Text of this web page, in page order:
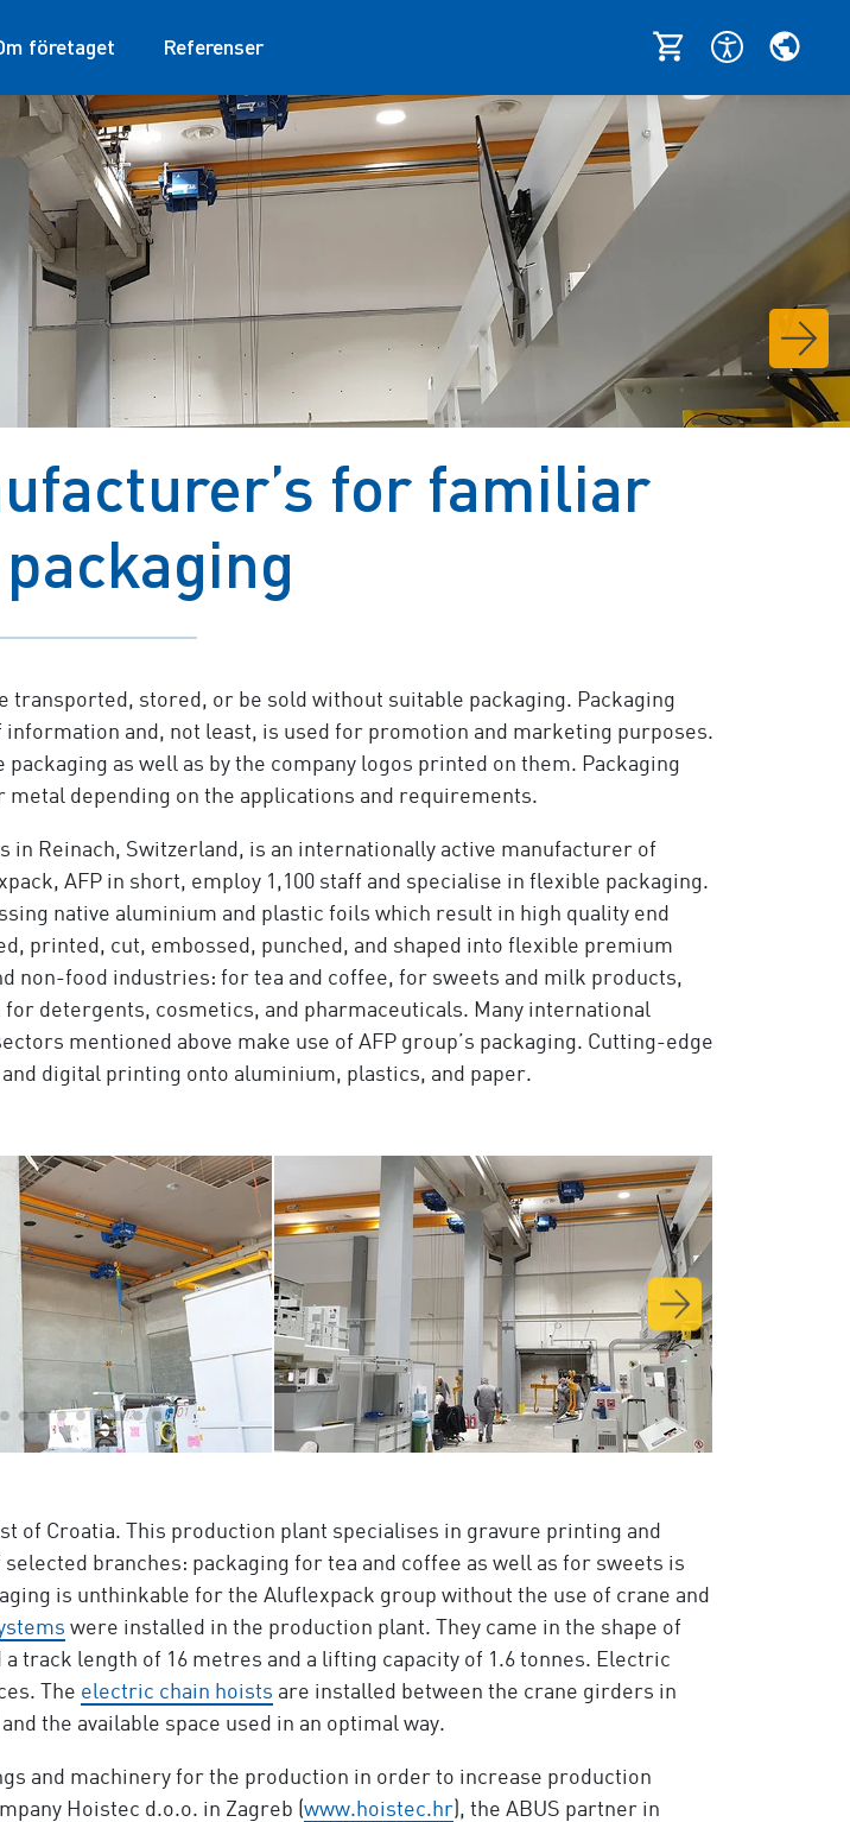
företaget Referenser
for familiar
stored, or be sold without suitable packaging. Packaging
and, not least, is used for promotion and marketing purposes.
as well as by the company logos printed on them. Packaging
depending on the applications and requirements.
in Reinach, Switzerland, is an internationally active manufacturer of
AFP in short, employ 1,100 staff and specialise in flexible packaging.
native aluminium and plastic foils which result in high quality end
printed, cut, embossed, punched, and shaped into flexible premium
non-food industries: for tea and coffee, for sweets and milk products,
detergents, cosmetics, and pharmaceuticals. Many international
mentioned above make use of AFP group’s packaging. Cutting-edge
digital printing onto aluminium, plastics, and paper.
of Croatia. This production plant specialises in gravure printing and
branches: packaging for tea and coffee as well as for sweets is
is unthinkable for the Aluflexpack group without the use of crane and
were installed in the production plant. They came in the shape of
track length of 16 metres and a lifting capacity of 1.6 tonnes. Electric
The electric chain hoists are installed between the crane girders in
the available space used in an optimal way.
and machinery for the production in order to increase production
Hoistec d.o.o. in Zagreb (www.hoistec.hr), the ABUS partner in